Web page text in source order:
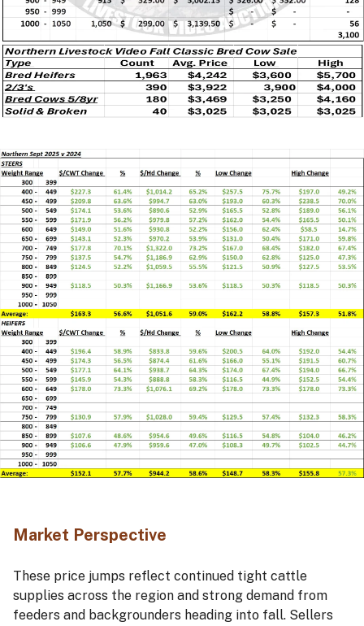
Market Perspective
These price jumps reflect continued tight cattle
supplies across the region and strong demand from
feeders and backgrounders heading into fall. Sellers